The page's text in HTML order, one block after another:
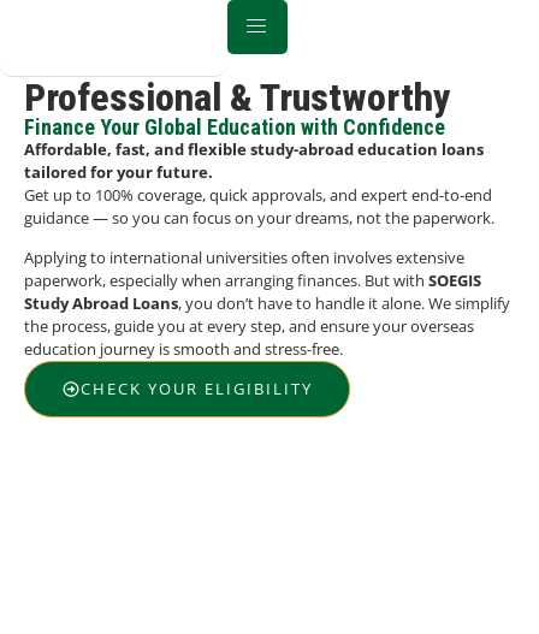
Professional & Trustworthy
Finance Your Global Education with Confidence
Affordable, fast, and flexible study-abroad education loans
tailored for your future.
Get up to 100% coverage, quick approvals, and expert end-to-end
guidance — so you can focus on your dreams, not the paperwork.
Applying to international universities often involves extensive
paperwork, especially when arranging finances. But with SOEGIS
Study Abroad Loans, you don’t have to handle it alone. We simplify
the process, guide you at every step, and ensure your overseas
education journey is smooth and stress-free.
CHECK YOUR ELIGIBILITY